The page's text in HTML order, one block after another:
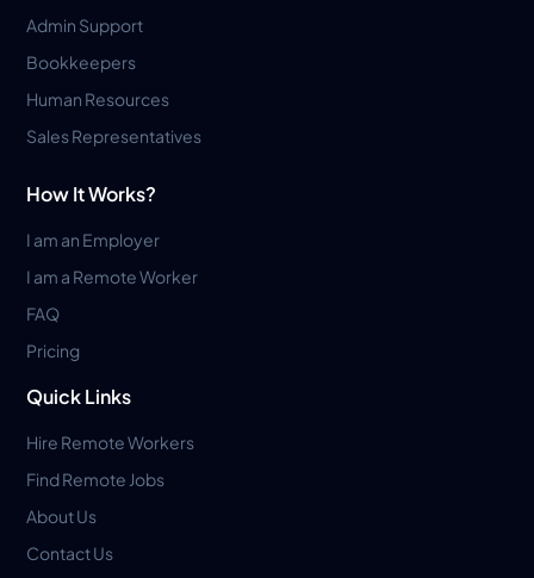
Admin Support
Bookkeepers
Human Resources
Sales Representatives
How It Works?
I am an Employer
I am a Remote Worker
FAQ
Pricing
Quick Links
Hire Remote Workers
Find Remote Jobs
About Us
Contact Us